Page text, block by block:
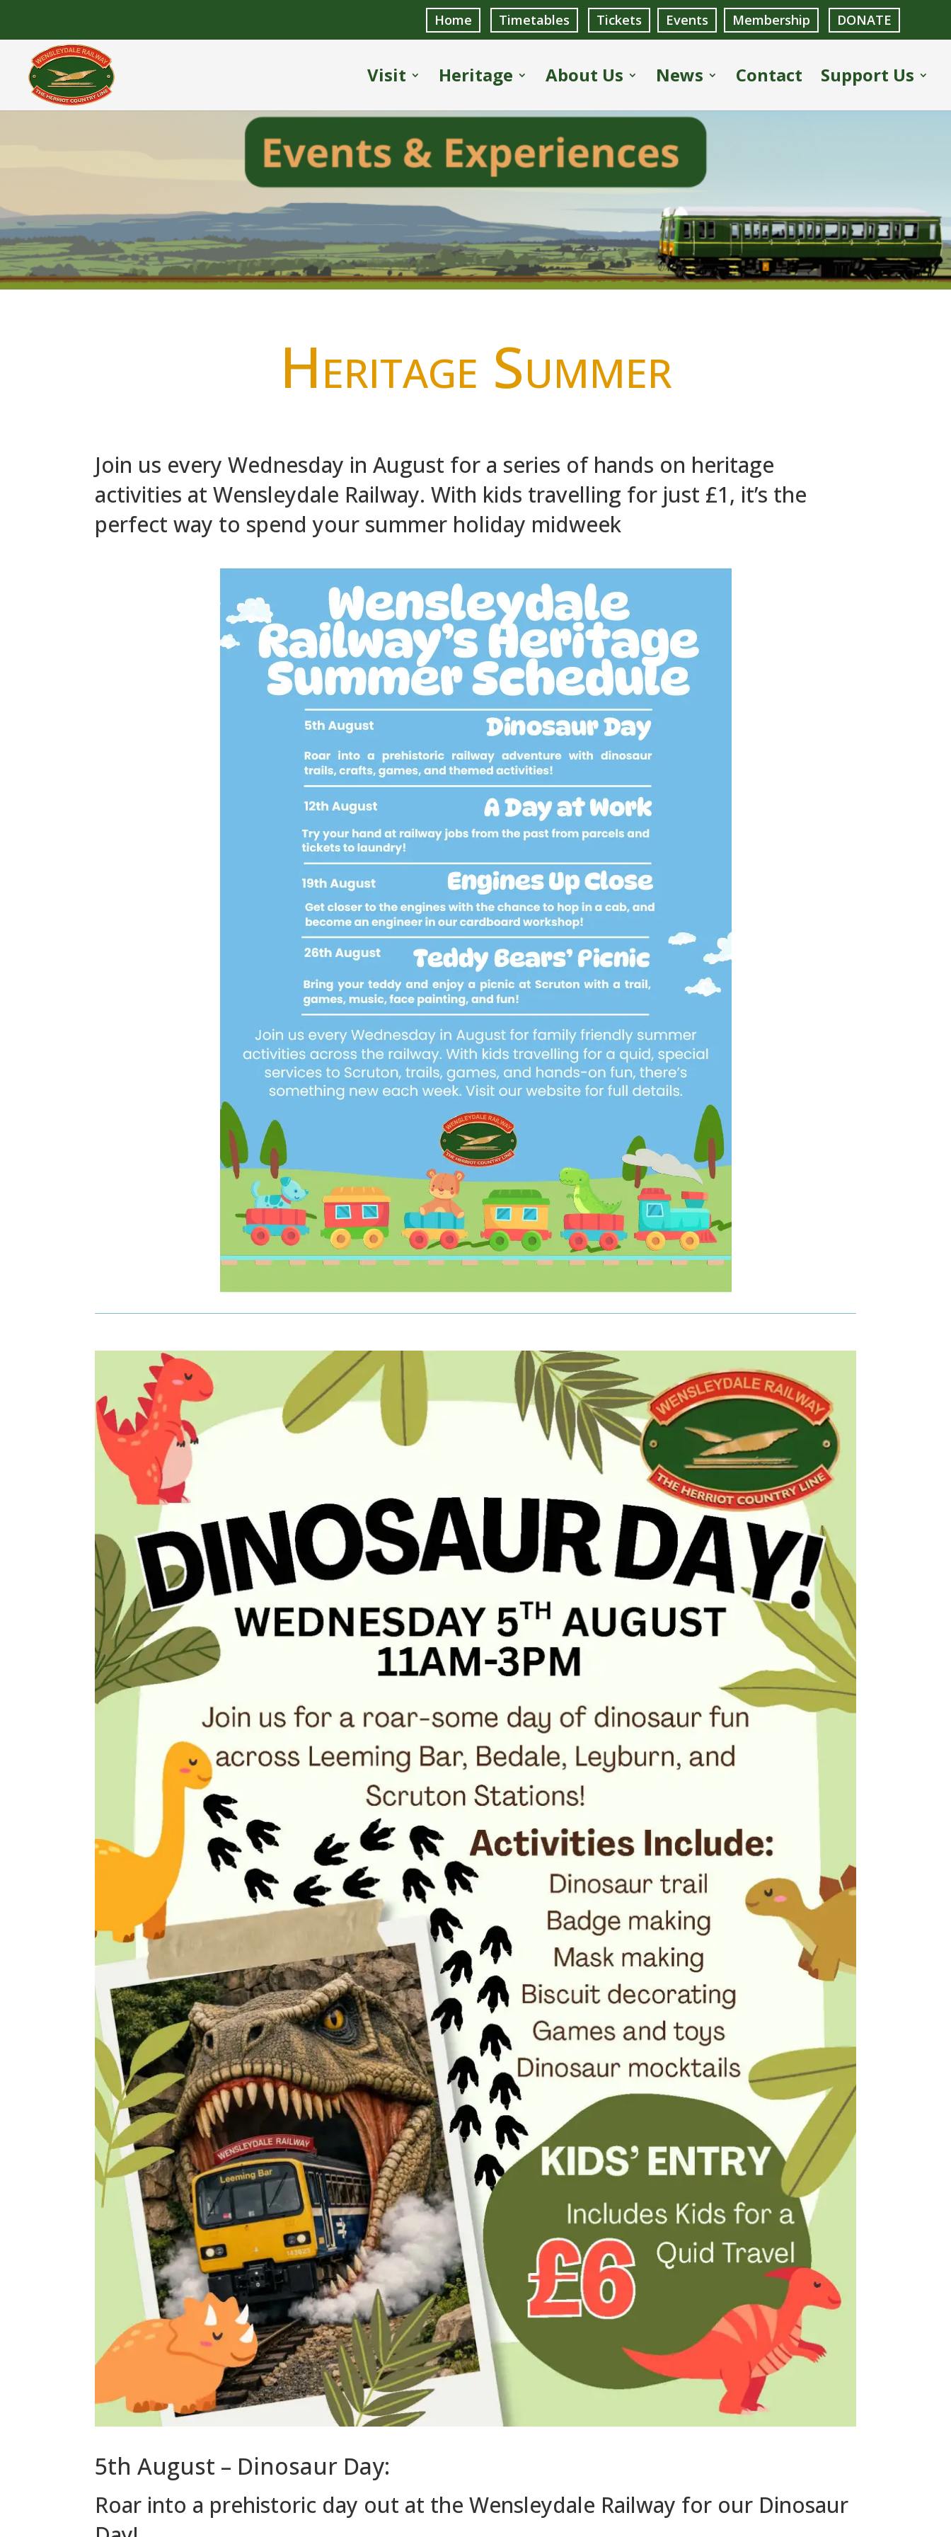
Home Timetables Tickets Events Membership DONATE
Visit Heritage About Us News Contact Support Us
Heritage Summer
Join us every Wednesday in August for a series of hands on heritage
activities at Wensleydale Railway. With kids travelling for just £1, it’s the
perfect way to spend your summer holiday midweek
5th August – Dinosaur Day:
Roar into a prehistoric day out at the Wensleydale Railway for our Dinosaur